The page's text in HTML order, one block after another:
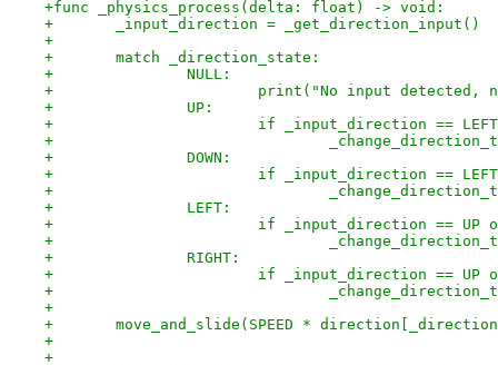
+func _physics_process(delta: float) -> void:
+	_input_direction = _get_direction_input()
+
+	match _direction_state:
+		NULL:
+			print("No input
+		UP:
+			if _input_direction ==
+
+		DOWN:
+			if _input_direction ==
+
+		LEFT:
+			if _input_direction ==
+
+		RIGHT:
+			if _input_direction ==
+
+
+	move_and_slide(SPEED *
+
+